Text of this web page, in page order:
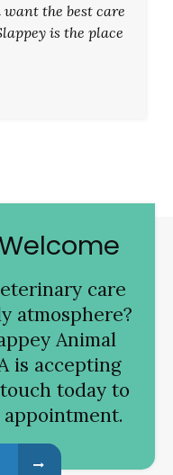
want the best care
is the place
care
atmosphere?
Animal
is accepting
today to